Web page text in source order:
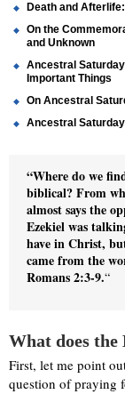
Death and
On the
and Unknown
Ancestral
Important Things
On Ancestral
Ancestral
“Where do we
biblical? From
almost says the
Ezekiel was
have in Christ,
came from the
Romans 2:3-9.“
What does the
First, let me point
question of praying